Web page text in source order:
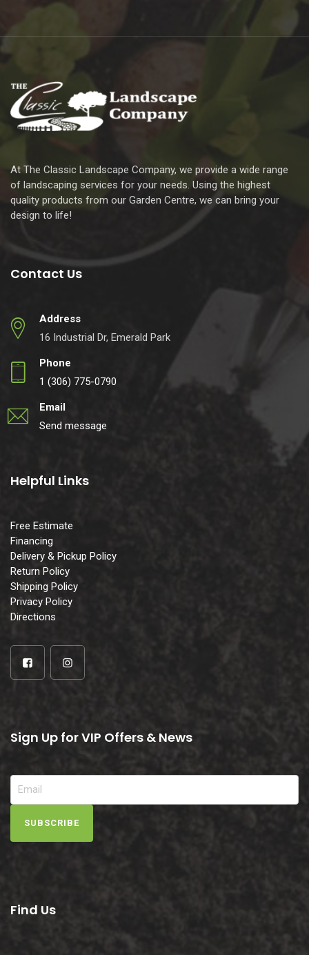
At The Classic Landscape Company, we provide a wide range
of landscaping services for your needs. Using the highest
quality products from our Garden Centre, we can bring your
design to life!
Contact Us
Address
16 Industrial Dr, Emerald Park
Phone
1 (306) 775-0790
Email
Send message
Helpful Links
Free Estimate
Financing
Delivery & Pickup Policy
Return Policy
Shipping Policy
Privacy Policy
Directions
Sign Up for VIP Offers & News
SUBSCRIBE
Find Us